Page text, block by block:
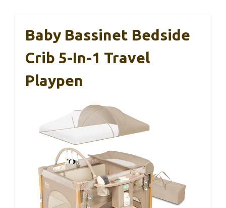
Baby Bassinet Bedside
Crib 5-In-1 Travel
Playpen